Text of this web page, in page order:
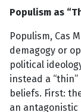
Populism as
Populism, Cas
demagogy or
political
instead a
beliefs. First:
an antagonistic